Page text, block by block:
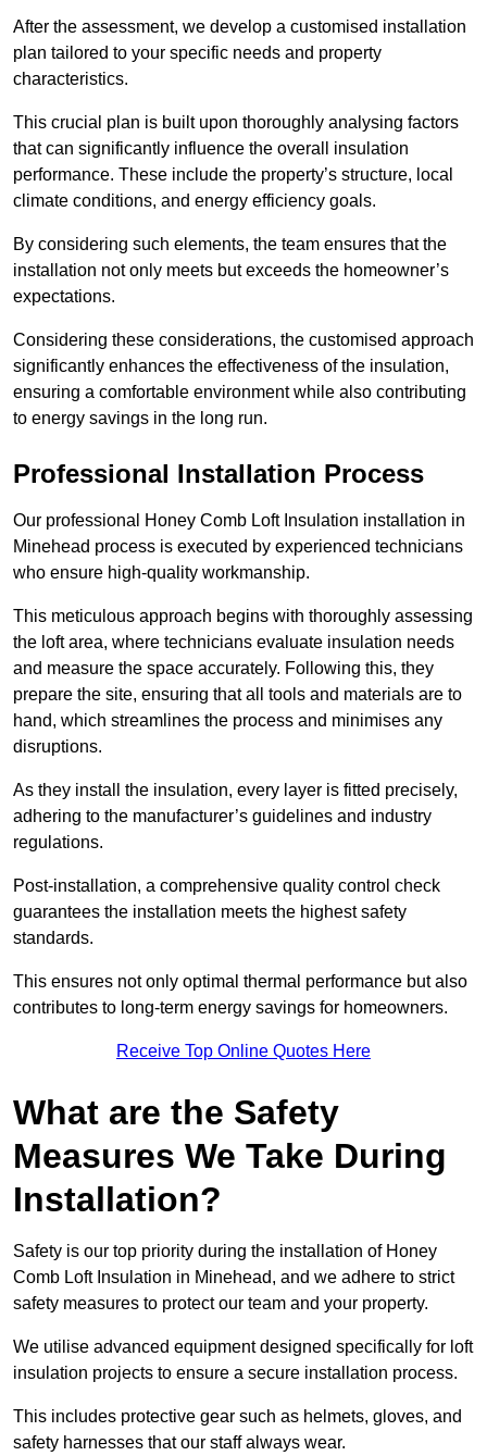
After the assessment, we develop a customised installation
plan tailored to your specific needs and property
characteristics.
This crucial plan is built upon thoroughly analysing factors
that can significantly influence the overall insulation
performance. These include the property’s structure, local
climate conditions, and energy efficiency goals.
By considering such elements, the team ensures that the
installation not only meets but exceeds the homeowner’s
expectations.
Considering these considerations, the customised approach
significantly enhances the effectiveness of the insulation,
ensuring a comfortable environment while also contributing
to energy savings in the long run.
Professional Installation Process
Our professional Honey Comb Loft Insulation installation in
Minehead process is executed by experienced technicians
who ensure high-quality workmanship.
This meticulous approach begins with thoroughly assessing
the loft area, where technicians evaluate insulation needs
and measure the space accurately. Following this, they
prepare the site, ensuring that all tools and materials are to
hand, which streamlines the process and minimises any
disruptions.
As they install the insulation, every layer is fitted precisely,
adhering to the manufacturer’s guidelines and industry
regulations.
Post-installation, a comprehensive quality control check
guarantees the installation meets the highest safety
standards.
This ensures not only optimal thermal performance but also
contributes to long-term energy savings for homeowners.
Receive Top Online Quotes Here
What are the Safety
Measures We Take During
Installation?
Safety is our top priority during the installation of Honey
Comb Loft Insulation in Minehead, and we adhere to strict
safety measures to protect our team and your property.
We utilise advanced equipment designed specifically for loft
insulation projects to ensure a secure installation process.
This includes protective gear such as helmets, gloves, and
safety harnesses that our staff always wear.